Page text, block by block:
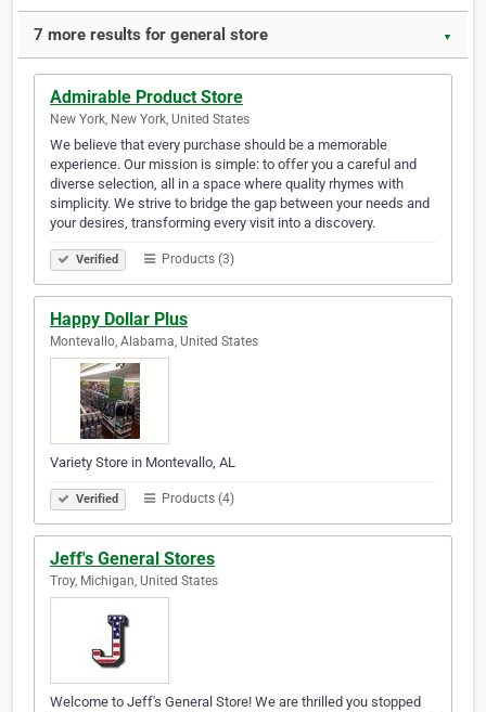
7 more results for general store ▼
Admirable Product Store
New York, New York, United States
We believe that every purchase should be a memorable
experience. Our mission is simple: to offer you a careful and
diverse selection, all in a space where quality rhymes with
simplicity. We strive to bridge the gap between your needs and
your desires, transforming every visit into a discovery.
Verified Products (3)
Happy Dollar Plus
Montevallo, Alabama, United States
Variety Store in Montevallo, AL
Verified Products (4)
Jeff's General Stores
Troy, Michigan, United States
Welcome to Jeff's General Store! We are thrilled you stopped